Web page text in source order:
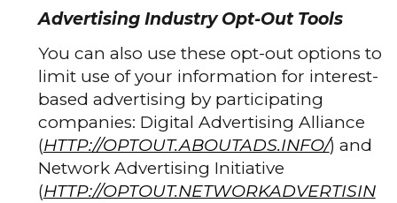
Advertising Industry Opt-Out Tools
You can also use these opt-out options to
limit use of your information for interest-
based advertising by participating
companies: Digital Advertising Alliance
(HTTP://OPTOUT.ABOUTADS.INFO/) and
Network Advertising Initiative
(HTTP://OPTOUT.NETWORKADVERTISIN